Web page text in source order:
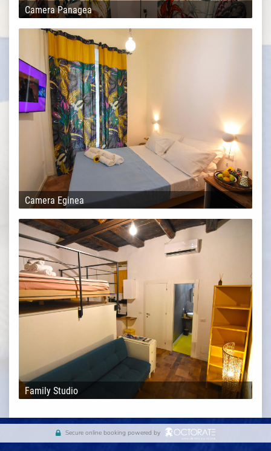
Camera Panagea
Camera Eginea
Family Studio
Secure online booking powered by